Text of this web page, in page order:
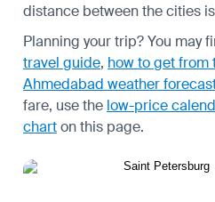
distance between the cities
Planning your trip? You may
travel guide, how to get from
Ahmedabad weather
fare, use the low-price
charton this page.